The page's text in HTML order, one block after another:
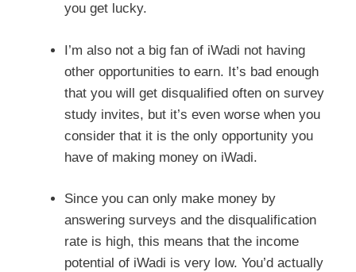
you get lucky.
I’m also not a big fan of iWadi not having
other opportunities to earn. It’s bad enough
that you will get disqualified often on survey
study invites, but it’s even worse when you
consider that it is the only opportunity you
have of making money on iWadi.
Since you can only make money by
answering surveys and the disqualification
rate is high, this means that the income
potential of iWadi is very low. You’d actually